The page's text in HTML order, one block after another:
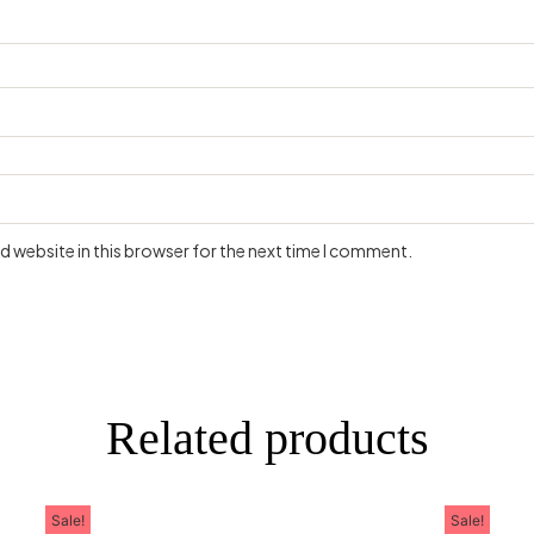
website in this browser for the next time I comment.
Related products
Sale! Sale!